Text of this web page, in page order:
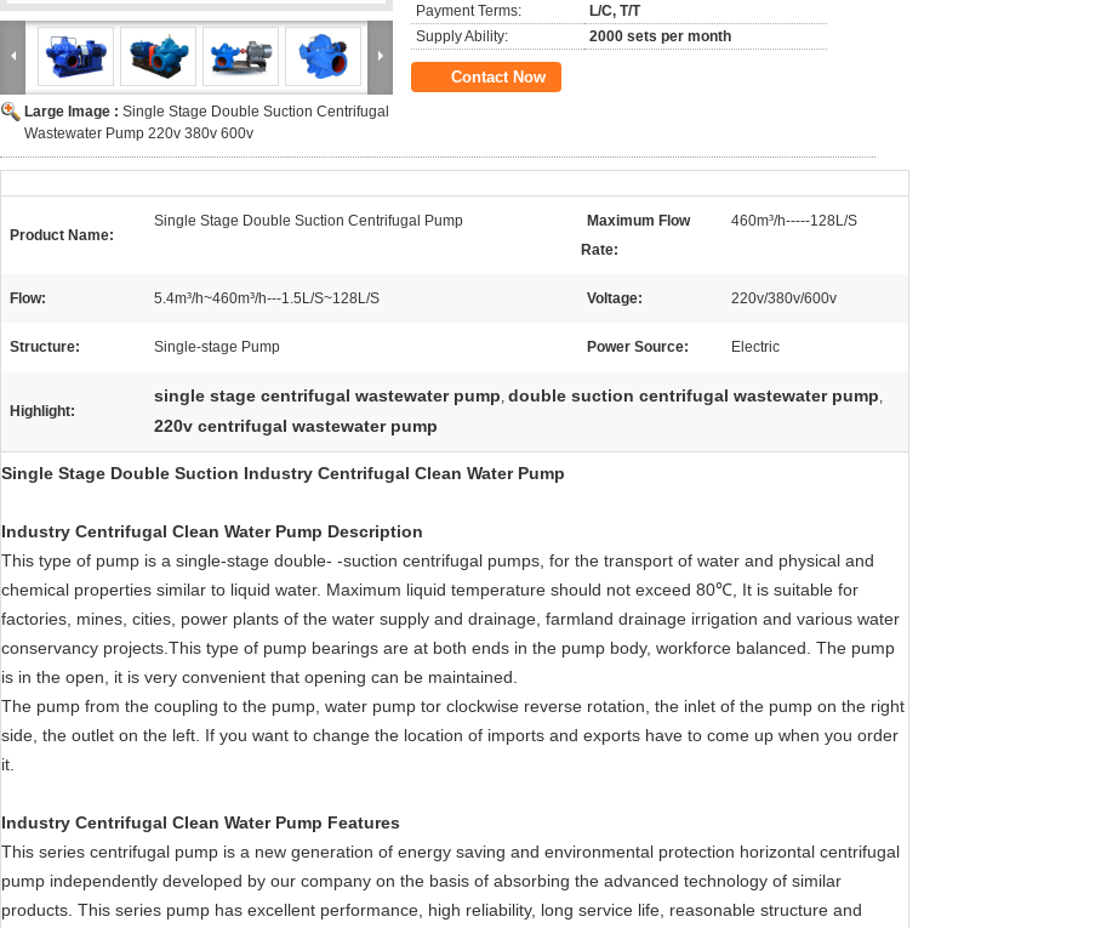
Large Image : Single Stage Double Suction Centrifugal
Wastewater Pump 220v 380v 600v
Payment Terms:
L/C, T/T
Supply Ability:
2000 sets per month
Contact Now
Product Name:
Single Stage Double Suction Centrifugal Pump
Maximum Flow
Rate:
460m³/h-----128L/S
Flow: 5.4m³/h~460m³/h---1.5L/S~128L/S Voltage: 220v/380v/600v
Structure: Single-stage Pump Power Source: Electric
Highlight:
single stage centrifugal wastewater pump, double suction centrifugal wastewater pump,
220v centrifugal wastewater pump
Single Stage Double Suction Industry Centrifugal Clean Water Pump
Industry Centrifugal Clean Water Pump Description
This type of pump is a single-stage double- -suction centrifugal pumps, for the transport of water and physical and
chemical properties similar to liquid water. Maximum liquid temperature should not exceed 80℃, It is suitable for
factories, mines, cities, power plants of the water supply and drainage, farmland drainage irrigation and various water
conservancy projects.This type of pump bearings are at both ends in the pump body, workforce balanced. The pump
is in the open, it is very convenient that opening can be maintained.
The pump from the coupling to the pump, water pump tor clockwise reverse rotation, the inlet of the pump on the right
side, the outlet on the left. If you want to change the location of imports and exports have to come up when you order
it.
Industry Centrifugal Clean Water Pump Features
This series centrifugal pump is a new generation of energy saving and environmental protection horizontal centrifugal
pump independently developed by our company on the basis of absorbing the advanced technology of similar
products. This series pump has excellent performance, high reliability, long service life, reasonable structure and